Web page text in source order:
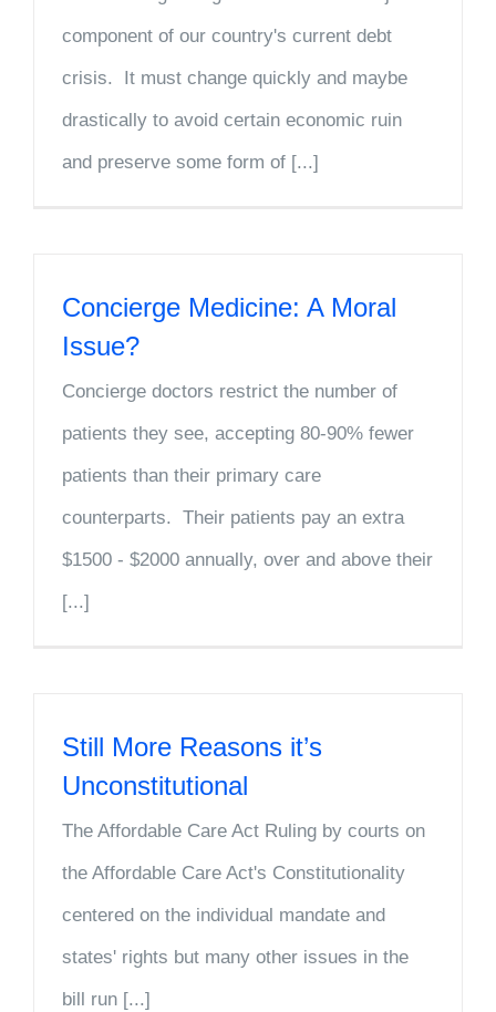
component of our country's current debt
crisis. It must change quickly and maybe
drastically to avoid certain economic ruin
and preserve some form of [...]
Concierge Medicine: A Moral
Issue?
Concierge doctors restrict the number of
patients they see, accepting 80-90% fewer
patients than their primary care
counterparts. Their patients pay an extra
$1500 - $2000 annually, over and above their
[...]
Still More Reasons it’s
Unconstitutional
The Affordable Care Act Ruling by courts on
the Affordable Care Act's Constitutionality
centered on the individual mandate and
states' rights but many other issues in the
bill run [...]